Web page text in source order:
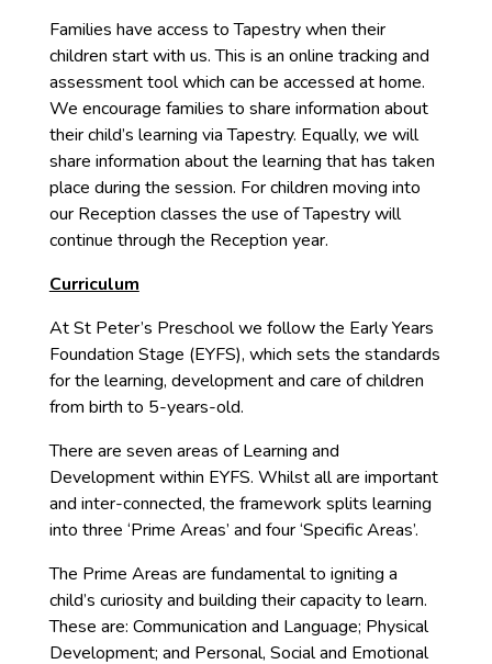
Families have access to Tapestry when their
children start with us. This is an online tracking and
assessment tool which can be accessed at home.
We encourage families to share information about
their child’s learning via Tapestry. Equally, we will
share information about the learning that has taken
place during the session. For children moving into
our Reception classes the use of Tapestry will
continue through the Reception year.
Curriculum
At St Peter’s Preschool we follow the Early Years
Foundation Stage (EYFS), which sets the standards
for the learning, development and care of children
from birth to 5-years-old.
There are seven areas of Learning and
Development within EYFS. Whilst all are important
and inter-connected, the framework splits learning
into three ‘Prime Areas’ and four ‘Specific Areas’.
The Prime Areas are fundamental to igniting a
child’s curiosity and building their capacity to learn.
These are: Communication and Language; Physical
Development; and Personal, Social and Emotional